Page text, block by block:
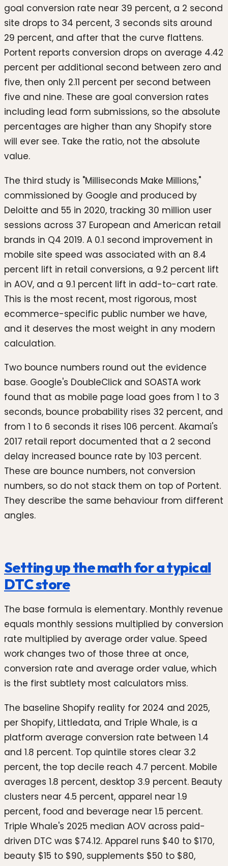
goal conversion rate near 39 percent, a 2 second
site drops to 34 percent, 3 seconds sits around
29 percent, and after that the curve flattens.
Portent reports conversion drops on average 4.42
percent per additional second between zero and
five, then only 2.11 percent per second between
five and nine. These are goal conversion rates
including lead form submissions, so the absolute
percentages are higher than any Shopify store
will ever see. Take the ratio, not the absolute
value.
The third study is "Milliseconds Make Millions,"
commissioned by Google and produced by
Deloitte and 55 in 2020, tracking 30 million user
sessions across 37 European and American retail
brands in Q4 2019. A 0.1 second improvement in
mobile site speed was associated with an 8.4
percent lift in retail conversions, a 9.2 percent lift
in AOV, and a 9.1 percent lift in add-to-cart rate.
This is the most recent, most rigorous, most
ecommerce-specific public number we have,
and it deserves the most weight in any modern
calculation.
Two bounce numbers round out the evidence
base. Google's DoubleClick and SOASTA work
found that as mobile page load goes from 1 to 3
seconds, bounce probability rises 32 percent, and
from 1 to 6 seconds it rises 106 percent. Akamai's
2017 retail report documented that a 2 second
delay increased bounce rate by 103 percent.
These are bounce numbers, not conversion
numbers, so do not stack them on top of Portent.
They describe the same behaviour from different
angles.
Setting up the math for a typical
DTC store
The base formula is elementary. Monthly revenue
equals monthly sessions multiplied by conversion
rate multiplied by average order value. Speed
work changes two of those three at once,
conversion rate and average order value, which
is the first subtlety most calculators miss.
The baseline Shopify reality for 2024 and 2025,
per Shopify, Littledata, and Triple Whale, is a
platform average conversion rate between 1.4
and 1.8 percent. Top quintile stores clear 3.2
percent, the top decile reach 4.7 percent. Mobile
averages 1.8 percent, desktop 3.9 percent. Beauty
clusters near 4.5 percent, apparel near 1.9
percent, food and beverage near 1.5 percent.
Triple Whale's 2025 median AOV across paid-
driven DTC was $74.12. Apparel runs $40 to $170,
beauty $15 to $90, supplements $50 to $80,